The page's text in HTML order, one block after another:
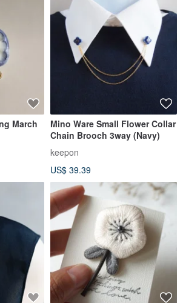
March
Mino Ware Small Flower Collar
Chain Brooch 3way (Navy)
keepon
US$ 39.39